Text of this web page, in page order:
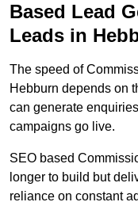
Based Lead
Leads in
The speed of
Hebburn depends on
can generate
campaigns go live.
SEO based
longer to build but
reliance on constant